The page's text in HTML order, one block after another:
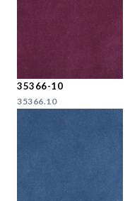
35366-10
35366.10